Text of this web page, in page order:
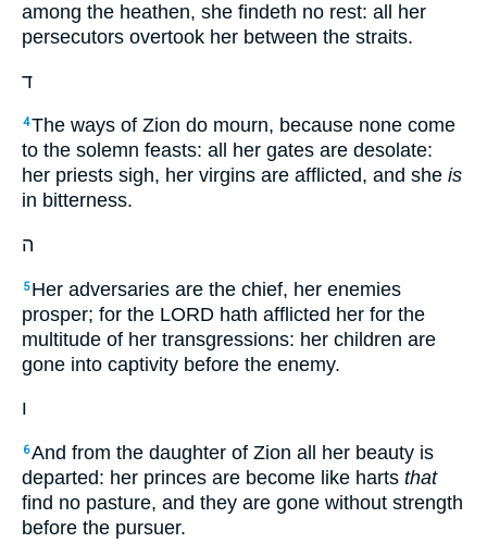
among the heathen, she findeth no rest: all her
persecutors overtook her between the straits.
ד
4The ways of Zion do mourn, because none come
to the solemn feasts: all her gates are desolate:
her priests sigh, her virgins are afflicted, and she is
in bitterness.
ה
5 Her adversaries are the chief, her enemies
prosper; for the LORD hath afflicted her for the
multitude of her transgressions: her children are
gone into captivity before the enemy.
ו
6And from the daughter of Zion all her beauty is
departed: her princes are become like harts that
find no pasture, and they are gone without strength
before the pursuer.